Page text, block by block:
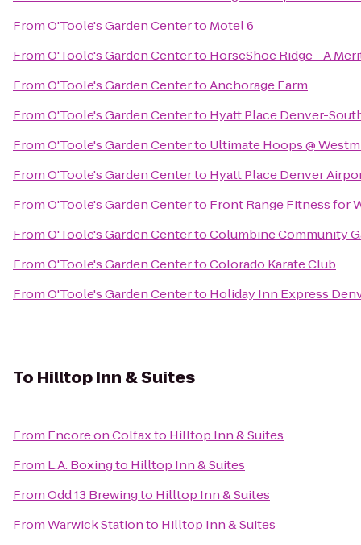
FromO'Toole's Garden Centerto Motel 6
FromO'Toole's Garden Centerto HorseShoe Ridge - A
FromO'Toole's Garden CentertoAnchorage Farm
FromO'Toole's Garden Centerto Hyatt Place Denver-
FromO'Toole's Garden Centerto Ultimate Hoops @
FromO'Toole's Garden Centerto Hyatt Place Denver
FromO'Toole's Garden Centerto Front Range Fitness for
FromO'Toole's Garden CentertoColumbine Community
FromO'Toole's Garden CentertoColorado Karate Club
FromO'Toole's Garden Centerto Holiday Inn Express
To Hilltop Inn & Suites
From Encore on Colfaxto Hilltop Inn & Suites
From L.A. Boxingto Hilltop Inn & Suites
FromOdd 13 Brewingto Hilltop Inn & Suites
FromWarwick Stationto Hilltop Inn & Suites